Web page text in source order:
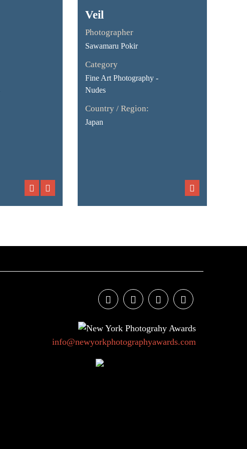
Veil
Photographer
Sawamaru Pokir
Category
Fine Art Photography -
Nudes
Country / Region:
Japan
info@newyorkphotographyawards.com